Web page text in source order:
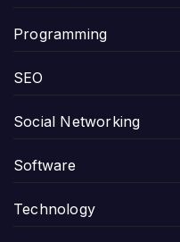
Programming
SEO
Social Networking
Software
Technology